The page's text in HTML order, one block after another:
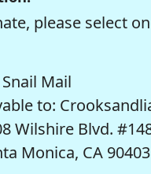
please select
Mail
to:
Wilshire Blvd.
Monica, CA 90403